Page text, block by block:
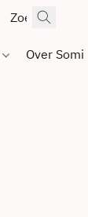
Over Somi